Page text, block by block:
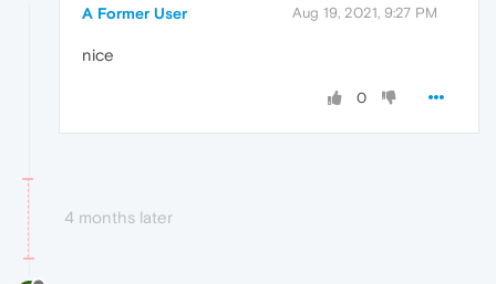
A Former User Aug 19, 2021, 9:27 PM
nice
0
4 months later